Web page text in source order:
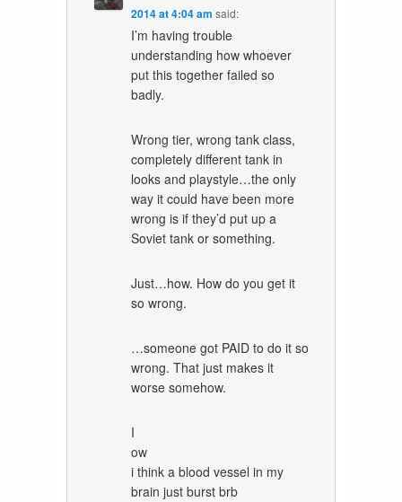
2014 at 4:04 am said:
I’m having trouble
understanding how whoever
put this together failed so
badly.
Wrong tier, wrong tank class,
completely different tank in
looks and playstyle…the only
way it could have been more
wrong is if they’d put up a
Soviet tank or something.
Just…how. How do you get it
so wrong.
…someone got PAID to do it so
wrong. That just makes it
worse somehow.
I
ow
i think a blood vessel in my
brain just burst brb